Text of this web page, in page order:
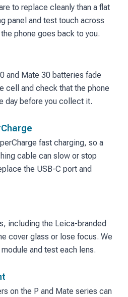
to replace cleanly than a flat
panel and test touch across
phone goes back to you.
and Mate 30 batteries fade
cell and check that the phone
day before you collect it.
fast charging, so a
cable can slow or stop
the USB-C port and
including the Leica-branded
cover glass or lose focus. We
and test each lens.
on the P and Mate series can